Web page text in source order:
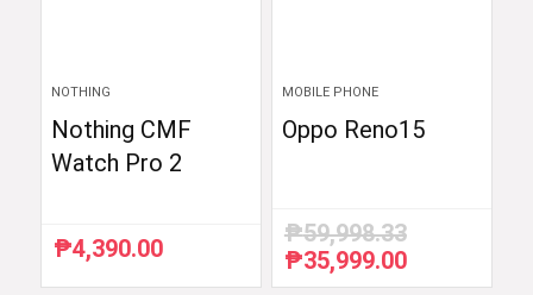
NOTHING
Nothing CMF
Watch Pro 2
₱4,390.00
MOBILE PHONE
Oppo Reno15
₱59,998.33
Original
price
₱35,999.00Current
price